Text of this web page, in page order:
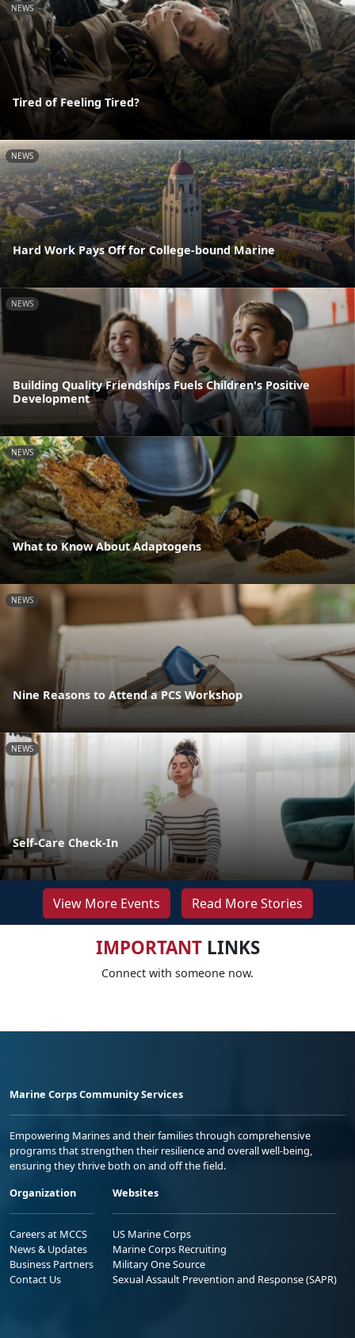
NEWS
Tired of Feeling Tired?
NEWS
Hard Work Pays Off for College-bound Marine
NEWS
Building Quality Friendships Fuels Children's Positive
Development
NEWS
What to Know About Adaptogens
NEWS
Nine Reasons to Attend a PCS Workshop
NEWS
Self-Care Check-In
View More Events Read More Stories
IMPORTANTLINKS
Connect with someone now.
Marine Corps Community Services
Empowering Marines and their families through comprehensive
programs that strengthen their resilience and overall well-being,
ensuring they thrive both on and off the field.
Organization
Careers at MCCS
News & Updates
Business Partners
Contact Us
Websites
US Marine Corps
Marine Corps Recruiting
Military One Source
Sexual Assault Prevention and Response (SAPR)